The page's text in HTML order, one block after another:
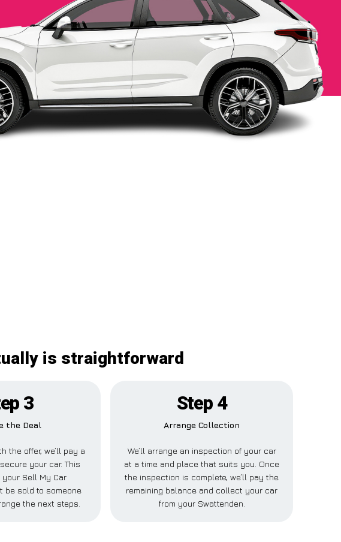
is straightforward
3
the Deal
the offer, we’ll pay a
your car. This
Sell My Car
be sold to someone
the next steps.
Step 4
Arrange Collection
We’ll arrange an inspection of your car
at a time and place that suits you. Once
the inspection is complete, we’ll pay the
remaining balance and collect your car
from your Swattenden.